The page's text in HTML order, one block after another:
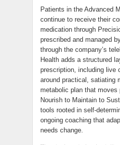
Patients in the Advanced
continue to receive their
medication through
prescribed and managed
through the company’s
Health adds a structured
prescription, including live
around practical, satiating
metabolic plan that
Nourish to Maintain to
tools rooted in self-
ongoing coaching that
needs change.